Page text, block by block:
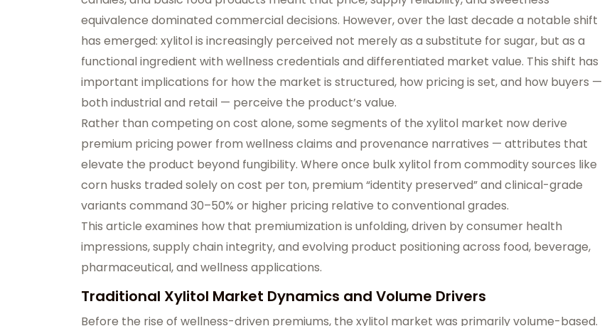
equivalence dominated commercial decisions. However, over the last decade a notable shift
has emerged: xylitol is increasingly perceived not merely as a substitute for sugar, but as a
functional ingredient with wellness credentials and differentiated market value. This shift has
important implications for how the market is structured, how pricing is set, and how buyers —
both industrial and retail — perceive the product’s value.
Rather than competing on cost alone, some segments of the xylitol market now derive
premium pricing power from wellness claims and provenance narratives — attributes that
elevate the product beyond fungibility. Where once bulk xylitol from commodity sources like
corn husks traded solely on cost per ton, premium “identity preserved” and clinical-grade
variants command 30–50% or higher pricing relative to conventional grades.
This article examines how that premiumization is unfolding, driven by consumer health
impressions, supply chain integrity, and evolving product positioning across food, beverage,
pharmaceutical, and wellness applications.
Traditional Xylitol Market Dynamics and Volume Drivers
Before the rise of wellness-driven premiums, the xylitol market was primarily volume-based.